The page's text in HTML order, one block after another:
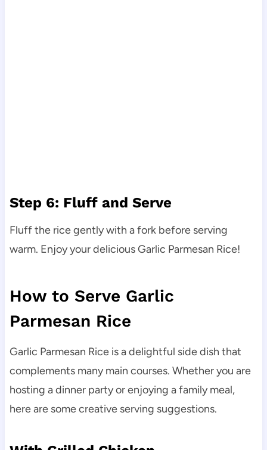
Step 6: Fluff and Serve
Fluff the rice gently with a fork before serving
warm. Enjoy your delicious Garlic Parmesan Rice!
How to Serve Garlic
Parmesan Rice
Garlic Parmesan Rice is a delightful side dish that
complements many main courses. Whether you are
hosting a dinner party or enjoying a family meal,
here are some creative serving suggestions.